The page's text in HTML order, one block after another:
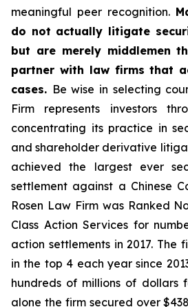
meaningful peer recognition.
do not actually litigate
but are merely middlemen
partner with law firms that
cases. Be wise in selecting
Firm represents investors
concentrating its practice in
and shareholder derivative
achieved the largest ever
settlement against a Chinese
Rosen Law Firm was Ranked
Class Action Services for
action settlements in 2017. The
in the top 4 each year since
hundreds of millions of dollars
alone the firm secured over